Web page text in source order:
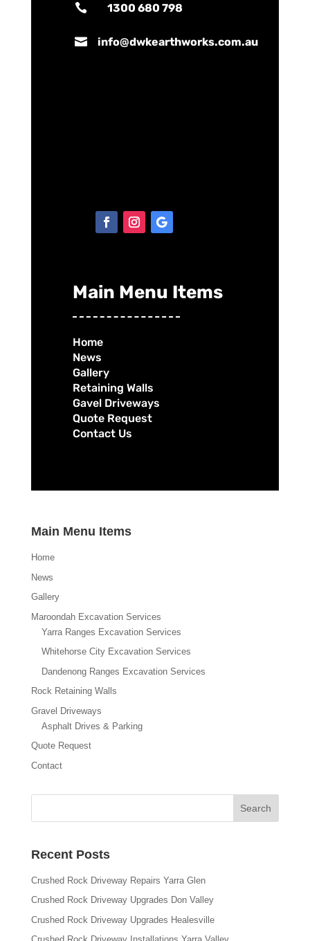
 1300 680 798
 info@dwkearthworks.com.au
Main Menu Items
Home
News
Gallery
Retaining Walls
Gavel Driveways
Quote Request
Contact Us
Main Menu Items
Home
News
Gallery
Maroondah Excavation Services
Yarra Ranges Excavation Services
Whitehorse City Excavation Services
Dandenong Ranges Excavation Services
Rock Retaining Walls
Gravel Driveways
Asphalt Drives & Parking
Quote Request
Contact
Recent Posts
Crushed Rock Driveway Repairs Yarra Glen
Crushed Rock Driveway Upgrades Don Valley
Crushed Rock Driveway Upgrades Healesville